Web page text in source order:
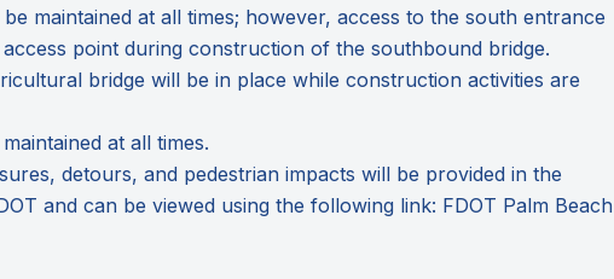
maintained at all times; however, access to the south entrance
point during construction of the southbound bridge.
bridge will be in place while construction activities are
at all times.
detours, and pedestrian impacts will be provided in the
and can be viewed using the following link: FDOT Palm Beach